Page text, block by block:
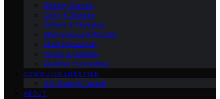
Getting Started
Carry & Storage
Battery & Charging
Maintenance & Repairs
Theft Prevention
Safety & Visibility
Weather Commuting
COMMUTER LIFESTYLE
U.S. Rules & Transit
ABOUT